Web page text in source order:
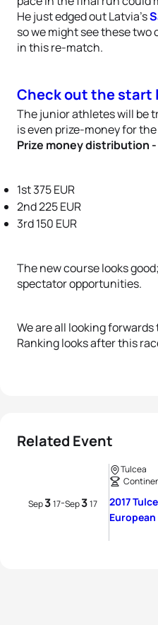
He just edged out Latvia’s
so we might see these
in this re-match.
Check out the start
The junior athletes will be
is even prize-money for
Prize money distribution
1st 375 EUR
2nd 225 EUR
3rd 150 EUR
The new course looks
spectator opportunities.
We are all looking
Ranking looks after this
Related Event
Sep317-Sep317
Tulcea
2017
European